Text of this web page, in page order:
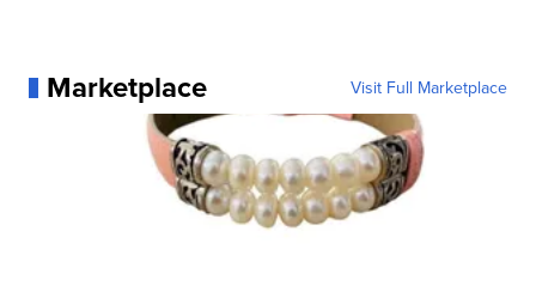
Marketplace Visit Full Marketplace